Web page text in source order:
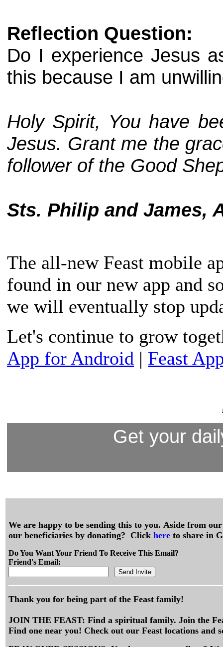
Reflection Question:
Do I experience Jesus
this because I am
Holy Spirit, You have
Jesus. Grant me the
follower of the Good
Sts. Philip and James,
The all-new Feast mobile
found in our new app and
we will eventually stop
Let's continue to grow
App for Android | Feast
Get your
We are happy to be sending this to you. Aside from
our beneficiaries by donating? Click here to share in
Do You Want Your Friend To Receive This Email?
Friend's Email:
Thank you for being part of the Feast family!
JOIN THE FEAST: Find a spiritual family. Join the
Find one near you! Check out our Feast locations and